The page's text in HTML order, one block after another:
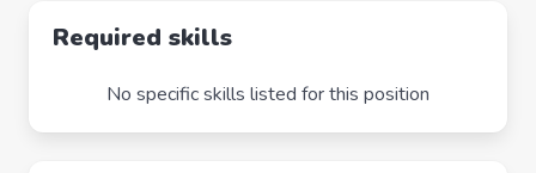
Required skills
No specific skills listed for this position